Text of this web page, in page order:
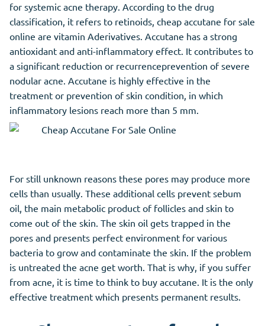
for systemic acne therapy. According to the drug
classification, it refers to retinoids, cheap accutane for sale
online are vitamin Aderivatives. Accutane has a strong
antioxidant and anti-inflammatory effect. It contributes to
a significant reduction or recurrenceprevention of severe
nodular acne. Accutane is highly effective in the
treatment or prevention of skin condition, in which
inflammatory lesions reach more than 5 mm.
For still unknown reasons these pores may produce more
cells than usually. These additional cells prevent sebum
oil, the main metabolic product of follicles and skin to
come out of the skin. The skin oil gets trapped in the
pores and presents perfect environment for various
bacteria to grow and contaminate the skin. If the problem
is untreated the acne get worth. That is why, if you suffer
from acne, it is time to think to buy accutane. It is the only
effective treatment which presents permanent results.